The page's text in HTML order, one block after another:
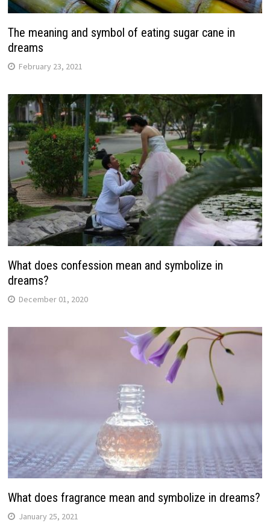
The meaning and symbol of eating sugar cane in
dreams
February 23, 2021
What does confession mean and symbolize in
dreams?
December 01, 2020
What does fragrance mean and symbolize in dreams?
January 25, 2021